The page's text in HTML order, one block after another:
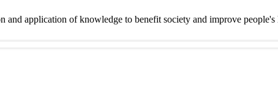
and application of knowledge to benefit society and improve people's